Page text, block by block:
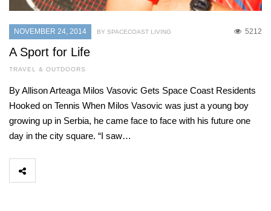
NOVEMBER 24, 2014 5212
BY SPACECOAST LIVING
A Sport for Life
TRAVEL & OUTDOORS
By Allison Arteaga Milos Vasovic Gets Space Coast Residents
Hooked on Tennis When Milos Vasovic was just a young boy
growing up in Serbia, he came face to face with his future one
day in the city square. “I saw…